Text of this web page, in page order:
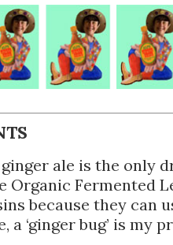
ale is the only
Organic Fermented
because they can
a ‘ginger bug’ is my